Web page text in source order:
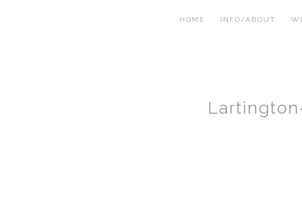
HOME INFO/ABOUT